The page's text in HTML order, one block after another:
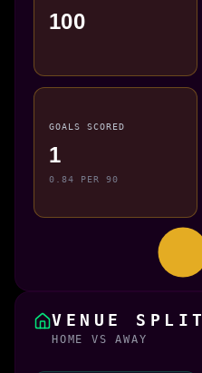
100
GOALS SCORED
1
0.84 PER 90
VENUE SPLIT
HOME VS AWAY